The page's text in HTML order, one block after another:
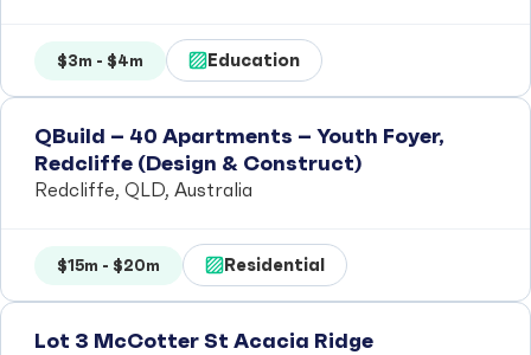
$3m - $4m Education
QBuild – 40 Apartments – Youth Foyer,
Redcliffe (Design & Construct)
Redcliffe, QLD, Australia
$15m - $20m Residential
Lot 3 McCotter St Acacia Ridge